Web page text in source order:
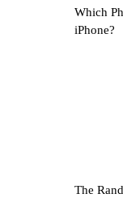
Which
iPhone?
The